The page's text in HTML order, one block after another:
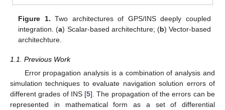
Figure 1. Two architectures of GPS/INS deeply coupled
integration. (a) Scalar-based architechture; (b) Vector-based
architechture.
1.1. Previous Work
Error propagation analysis is a combination of analysis and
simulation techniques to evaluate navigation solution errors of
different grades of INS [5]. The propagation of the errors can be
represented in mathematical form as a set of differential